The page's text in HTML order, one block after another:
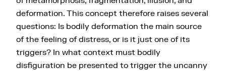
deformation. This concept therefore raises several
questions: Is bodily deformation the main source
of the feeling of distress, or is it just one of its
triggers? In what context must bodily
disfiguration be presented to trigger the uncanny